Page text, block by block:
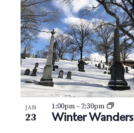
JAN
23 Winter Wanders
1:00pm–2:30pm